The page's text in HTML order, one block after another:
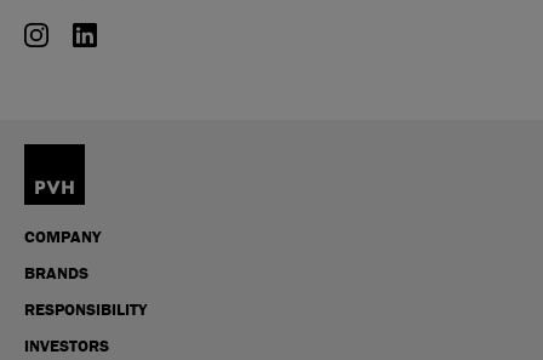
COMPANY
BRANDS
RESPONSIBILITY
INVESTORS